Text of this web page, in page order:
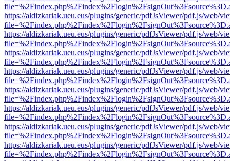
https://aldizkariak.ueu.eus/plugins/generic/pdfJsViewer/pdf.js/web/
https://aldizkariak.ueu.eus/plugins/generic/pdfJsViewer/pdf.js/web/
https://aldizkariak.ueu.eus/plugins/generic/pdfJsViewer/pdf.js/web/
https://aldizkariak.ueu.eus/plugins/generic/pdfJsViewer/pdf.js/web/
https://aldizkariak.ueu.eus/plugins/generic/pdfJsViewer/pdf.js/web/
https://aldizkariak.ueu.eus/plugins/generic/pdfJsViewer/pdf.js/web/
https://aldizkariak.ueu.eus/plugins/generic/pdfJsViewer/pdf.js/web/
https://aldizkariak.ueu.eus/plugins/generic/pdfJsViewer/pdf.js/web/